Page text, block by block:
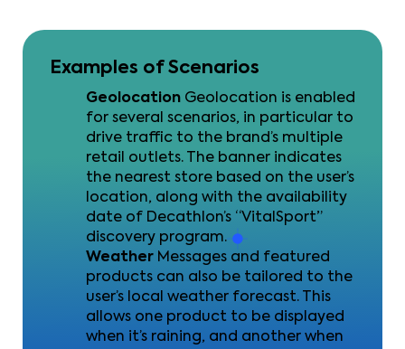
Examples of Scenarios
Geolocation Geolocation is enabled
for several scenarios, in particular to
drive traffic to the brand’s multiple
retail outlets. The banner indicates
the nearest store based on the user’s
location, along with the availability
date of Decathlon’s “VitalSport”
discovery program.
Weather Messages and featured
products can also be tailored to the
user’s local weather forecast. This
allows one product to be displayed
when it’s raining, and another when